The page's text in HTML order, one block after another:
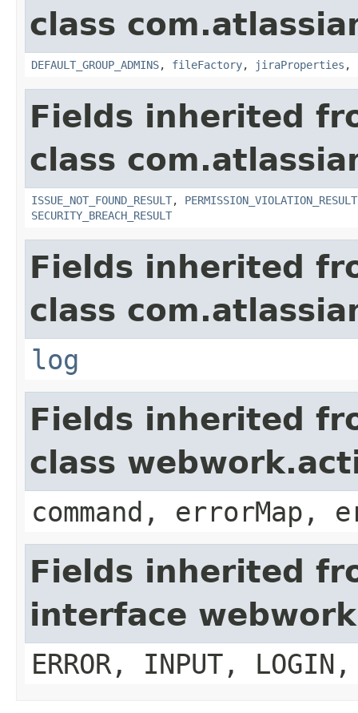
class
DEFAULT_GROUP_ADMINS, fileFactory, jiraProperties ,
Fields inherited
class
ISSUE_NOT_FOUND_RESULT, PERMISSION_VIOLATION_RESULT
SECURITY_BREACH_RESULT
Fields inherited
class
log
Fields inherited
class
command, errorMap,
Fields inherited
interface
ERROR, INPUT, LOGIN,